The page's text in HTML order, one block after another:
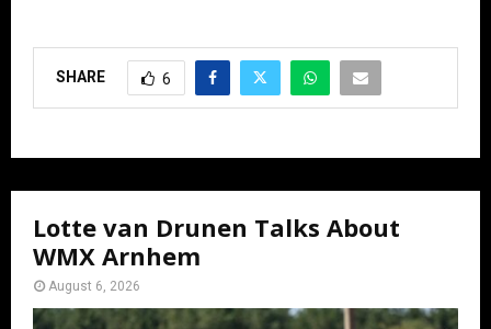
SHARE 6
Lotte van Drunen Talks About
WMX Arnhem
August 6, 2026